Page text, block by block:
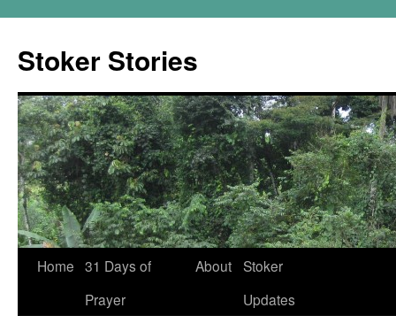
content
Stoker Stories
Home 31 Days of
Prayer
About Stoker
Updates